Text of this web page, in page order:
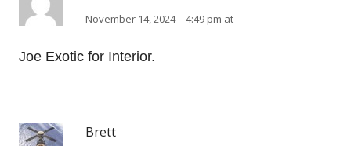
November 14, 2024 – 4:49 pm at
Joe Exotic for Interior.
Brett